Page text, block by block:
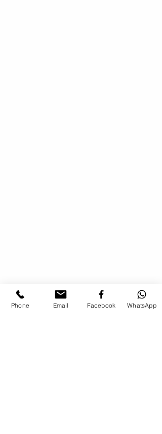
Phone Email Facebook WhatsApp